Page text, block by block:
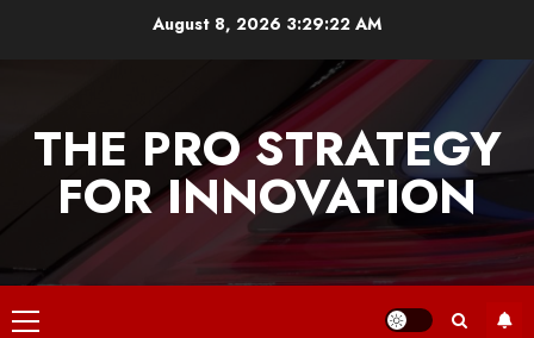
August 8, 2026 3:29:22 AM
THE PRO STRATEGY
FOR INNOVATION
Primary